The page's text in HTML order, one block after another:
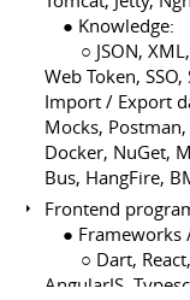
⠀ ● Knowledge:
⠀ ⠀ ○ JSON,
Web Token,
Import / Export
Mocks,
Docker, NuGet,
Bus, HangFire,
Frontend
⠀ ● Frameworks
⠀ ⠀ ○ Dart,
AngularJS,